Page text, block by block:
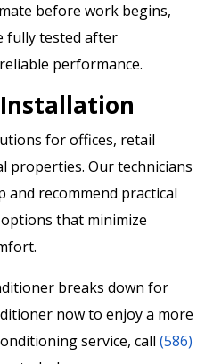
before work begins,
fully tested after
performance.
for offices, retail
properties. Our technicians
and recommend practical
that minimize
breaks down for
now to enjoy a more
service, call (586)